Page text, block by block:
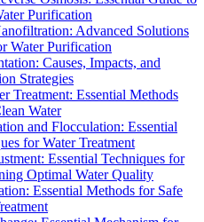
Purification
Advanced Solutions
Water Purification
Causes, Impacts, and
Strategies
Treatment: Essential Methods
Water
and Flocculation: Essential
for Water Treatment
Essential Techniques for
Optimal Water Quality
Essential Methods for Safe